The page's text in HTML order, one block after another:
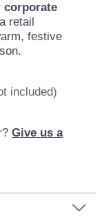
corporate
retail
festive
included)
Give us a